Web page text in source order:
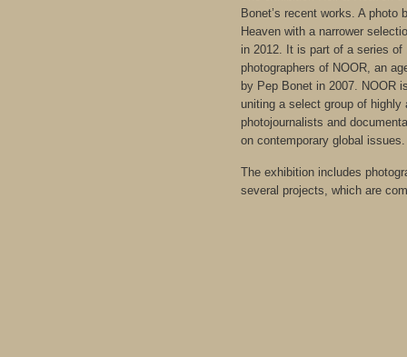
Bonet’s recent works. A photo
Heaven with a narrower
in 2012. It is part of a series of
photographers of NOOR, an
by Pep Bonet in 2007. NOOR
uniting a select group of highly
photojournalists and
on contemporary global issues.
The exhibition includes
several projects, which are